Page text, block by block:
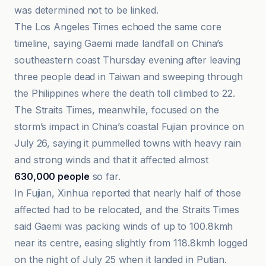
was determined not to be linked.
The Los Angeles Times echoed the same core
timeline, saying Gaemi made landfall on China’s
southeastern coast Thursday evening after leaving
three people dead in Taiwan and sweeping through
the Philippines where the death toll climbed to 22.
The Straits Times, meanwhile, focused on the
storm’s impact in China’s coastal Fujian province on
July 26, saying it pummelled towns with heavy rain
and strong winds and that it affected almost
630,000 people so far.
In Fujian, Xinhua reported that nearly half of those
affected had to be relocated, and the Straits Times
said Gaemi was packing winds of up to 100.8kmh
near its centre, easing slightly from 118.8kmh logged
on the night of July 25 when it landed in Putian.